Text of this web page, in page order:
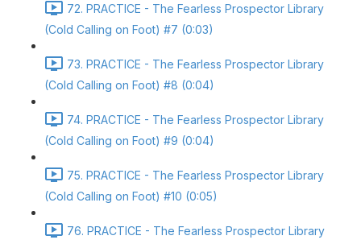
72. PRACTICE - The Fearless Prospector Library
(Cold Calling on Foot) #7 (0:03)
73. PRACTICE - The Fearless Prospector Library
(Cold Calling on Foot) #8 (0:04)
74. PRACTICE - The Fearless Prospector Library
(Cold Calling on Foot) #9 (0:04)
75. PRACTICE - The Fearless Prospector Library
(Cold Calling on Foot) #10 (0:05)
76. PRACTICE - The Fearless Prospector Library